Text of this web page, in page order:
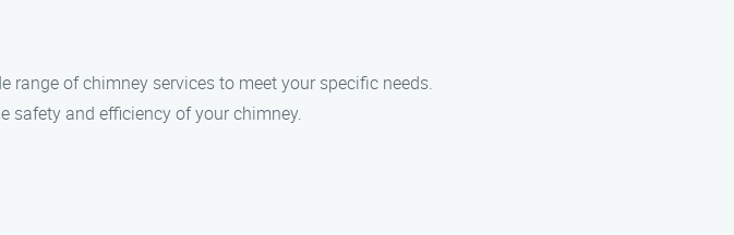
of chimney services to meet your specific needs.
safety and efficiency of your chimney.